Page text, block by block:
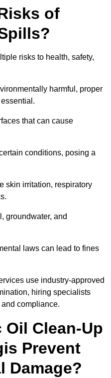
of
risks to health, safety,
harmful, proper
that can cause
conditions, posing a
skin irritation, respiratory
groundwater, and
laws can lead to fines
use industry-approved
hiring specialists
compliance.
Oil Clean-Up
Prevent
Damage?